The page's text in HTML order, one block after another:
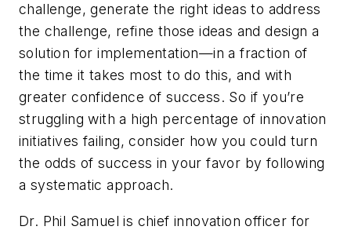
challenge, generate the right ideas to address
the challenge, refine those ideas and design a
solution for implementation—in a fraction of
the time it takes most to do this, and with
greater confidence of success. So if you’re
struggling with a high percentage of innovation
initiatives failing, consider how you could turn
the odds of success in your favor by following
a systematic approach.
Dr. Phil Samuel is chief innovation officer for